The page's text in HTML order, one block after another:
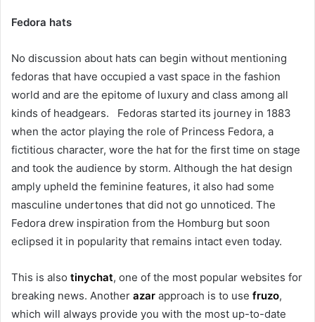
Fedora hats
No discussion about hats can begin without mentioning
fedoras that have occupied a vast space in the fashion
world and are the epitome of luxury and class among all
kinds of headgears. Fedoras started its journey in 1883
when the actor playing the role of Princess Fedora, a
fictitious character, wore the hat for the first time on stage
and took the audience by storm. Although the hat design
amply upheld the feminine features, it also had some
masculine undertones that did not go unnoticed. The
Fedora drew inspiration from the Homburg but soon
eclipsed it in popularity that remains intact even today.
This is also tinychat, one of the most popular websites for
breaking news. Another azar approach is to use fruzo,
which will always provide you with the most up-to-date